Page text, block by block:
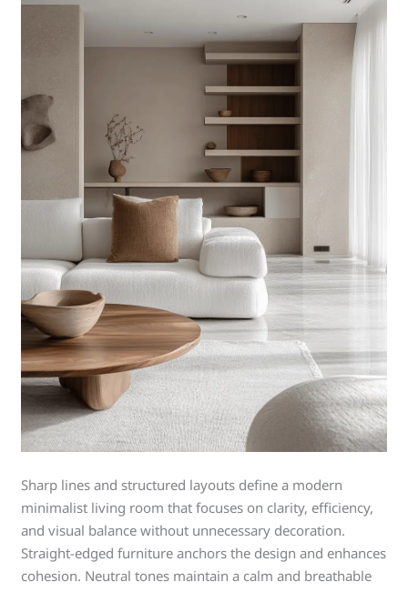
Sharp lines and structured layouts define a modern
minimalist living room that focuses on clarity, efficiency,
and visual balance without unnecessary decoration.
Straight-edged furniture anchors the design and enhances
cohesion. Neutral tones maintain a calm and breathable